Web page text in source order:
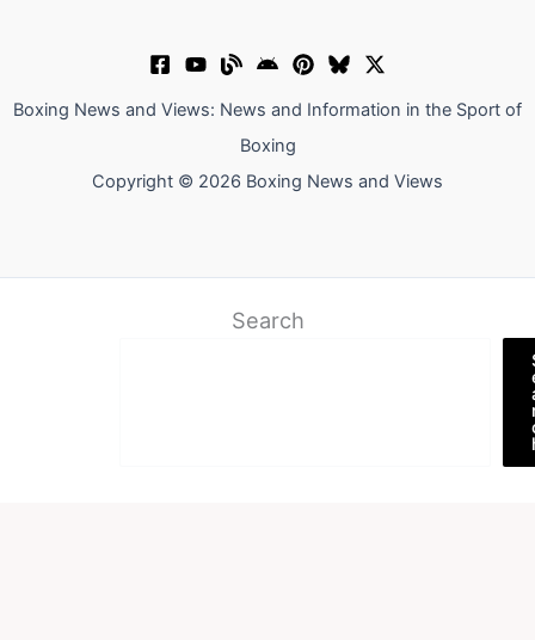
Boxing News and Views: News and Information in the Sport of
Boxing
Copyright © 2026 Boxing News and Views
Search